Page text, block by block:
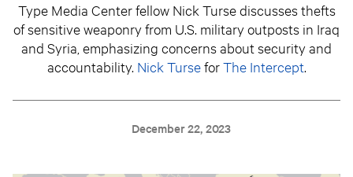
Type Media Center fellow Nick Turse discusses thefts
of sensitive weaponry from U.S. military outposts in Iraq
and Syria, emphasizing concerns about security and
accountability. Nick TurseforThe Intercept.
December 22, 2023